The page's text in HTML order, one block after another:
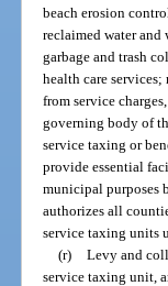
beach erosion
reclaimed water and
garbage and trash
health care
from service
governing body of
service taxing or
provide essential
municipal purposes
authorizes all
service taxing units
(r) Levy and
service taxing unit,